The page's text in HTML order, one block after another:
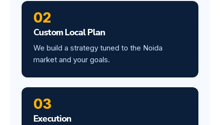
02
Custom Local Plan
We build a strategy tuned to the Noida
market and your goals.
03
Execution